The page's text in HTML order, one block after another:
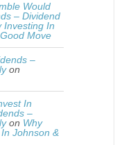
Would
– Dividend
Investing In
Move
–
on
In
–
on Why
Johnson &